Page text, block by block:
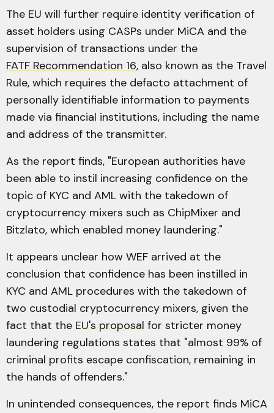
The EU will further require identity verification of
asset holders using CASPs under MiCA and the
supervision of transactions under the
FATF Recommendation 16, also known as the Travel
Rule, which requires the defacto attachment of
personally identifiable information to payments
made via financial institutions, including the name
and address of the transmitter.
As the report finds, "European authorities have
been able to instil increasing confidence on the
topic of KYC and AML with the takedown of
cryptocurrency mixers such as ChipMixer and
Bitzlato, which enabled money laundering."
It appears unclear how WEF arrived at the
conclusion that confidence has been instilled in
KYC and AML procedures with the takedown of
two custodial cryptocurrency mixers, given the
fact that the EU's proposal for stricter money
laundering regulations states that "almost 99% of
criminal profits escape confiscation, remaining in
the hands of offenders."
In unintended consequences, the report finds MiCA